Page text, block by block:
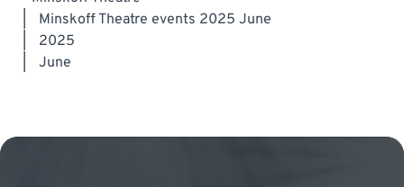
Minskoff Theatre events 2025 June
2025
June